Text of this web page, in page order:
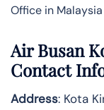
Office in Malaysia
Air Busan
Contact
Address: Kota